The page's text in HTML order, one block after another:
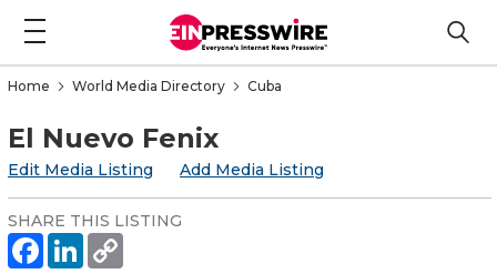
Home World Media Directory Cuba
El Nuevo Fenix
Edit Media Listing Add Media Listing
SHARE THIS LISTING